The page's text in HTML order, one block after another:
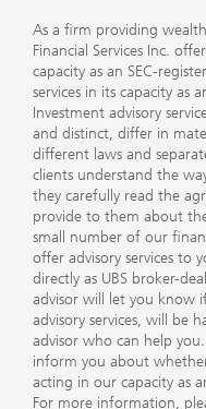
As a firm providing
Financial Services Inc.
capacity as an SEC-
services in its capacity as
Investment advisory
and distinct, differ in
different laws and
clients understand the
they carefully read the
provide to them about
small number of our
offer advisory services to
directly as UBS broker-
advisor will let you know
advisory services, will be
advisor who can help
inform you about
acting in our capacity as
For more information,